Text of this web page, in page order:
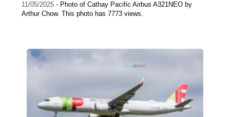
11/05/2025 - Photo of Cathay Pacific Airbus A321NEO by
Arthur Chow. This photo has 7773 views.